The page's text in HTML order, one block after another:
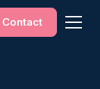
Contact